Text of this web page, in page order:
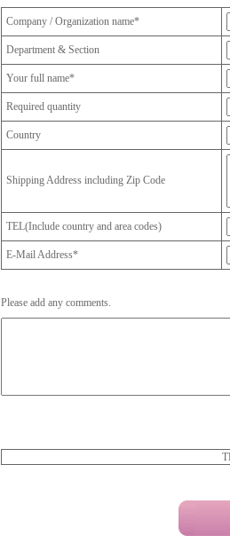
Company / Organization name*
Department & Section
Your full name*
Required quantity
Country
Shipping Address including Zip Code
TEL(Include country and area codes)
E-Mail Address*
Please add any comments.